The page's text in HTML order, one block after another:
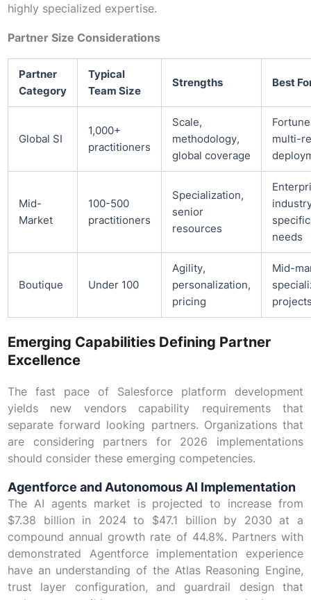
highly specialized expertise.
Partner Size Considerations
Partner
Category
Typical
Team Size
Strengths Best
Global SI
1,000+
practitioners
Scale,
methodology,
global coverage
multi-
Mid-
Market
100-500
practitioners
Specialization,
senior
resources
specific
needs
Boutique Under 100
Agility,
personalization,
pricing
Mid-
Emerging Capabilities Defining Partner
Excellence
The fast pace of Salesforce platform development
yields new vendors capability requirements that
separate forward looking partners. Organizations that
are considering partners for 2026 implementations
should consider these emerging competencies.
Agentforce and Autonomous AI Implementation
The AI agents market is projected to increase from
$7.38 billion in 2024 to $47.1 billion by 2030 at a
compound annual growth rate of 44.8%. Partners with
demonstrated Agentforce implementation experience
have an understanding of the Atlas Reasoning Engine,
trust layer configuration, and guardrail design that